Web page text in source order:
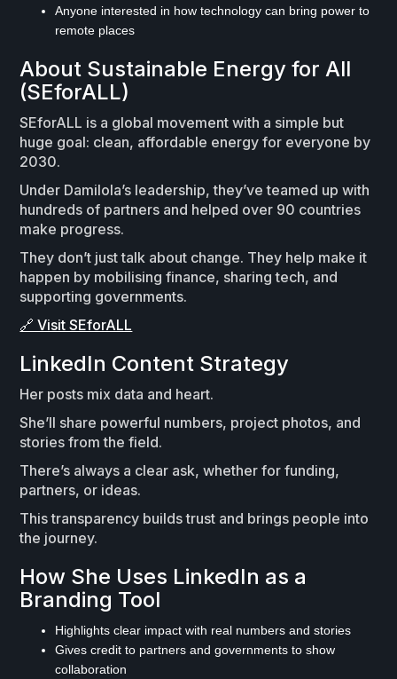
Anyone interested in how technology can bring power to
remote places
About Sustainable Energy for All
(SEforALL)
SEforALL is a global movement with a simple but
huge goal: clean, affordable energy for everyone by
2030.
Under Damilola’s leadership, they’ve teamed up with
hundreds of partners and helped over 90 countries
make progress.
They don’t just talk about change. They help make it
happen by mobilising finance, sharing tech, and
supporting governments.
🔗 Visit SEforALL
LinkedIn Content Strategy
Her posts mix data and heart.
She’ll share powerful numbers, project photos, and
stories from the field.
There’s always a clear ask, whether for funding,
partners, or ideas.
This transparency builds trust and brings people into
the journey.
How She Uses LinkedIn as a
Branding Tool
Highlights clear impact with real numbers and stories
Gives credit to partners and governments to show
collaboration